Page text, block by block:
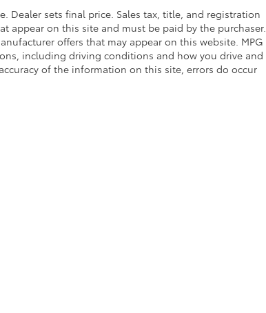
Dealer sets final price. Sales tax, title, and registration
appear on this site and must be paid by the purchaser.
offers that may appear on this website. MPG
including driving conditions and how you drive and
of the information on this site, errors do occur